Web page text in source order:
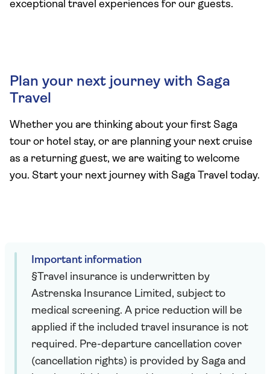
exceptional travel experiences for our guests.
Plan your next journey with Saga
Travel
Whether you are thinking about your first Saga
tour or hotel stay, or are planning your next cruise
as a returning guest, we are waiting to welcome
you. Start your next journey with Saga Travel today.
Important information
§Travel insurance is underwritten by
Astrenska Insurance Limited, subject to
medical screening. A price reduction will be
applied if the included travel insurance is not
required. Pre-departure cancellation cover
(cancellation rights) is provided by Saga and